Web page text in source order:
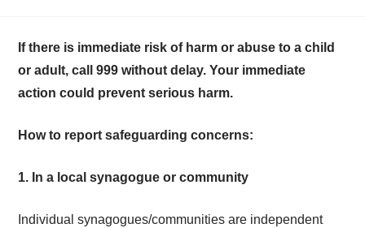
Ifthere is immediate risk of harm or abuse to a child
or adult, call 999 without delay. Your immediate
action could prevent serious harm.
How to reportsafeguarding concerns:
1. In a local synagogue or community
Individual synagogues/communities are independent